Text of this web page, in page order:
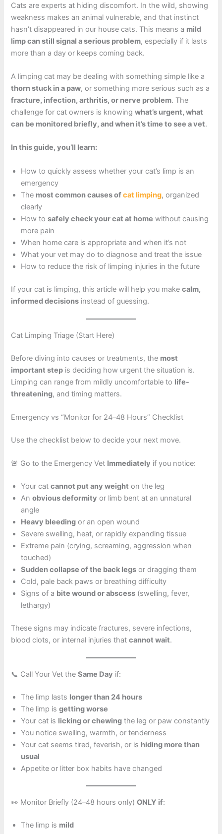
Cats are experts at hiding discomfort. In the wild, showing
weakness makes an animal vulnerable, and that instinct
hasn’t disappeared in our house cats. This means a mild
limp can still signal a serious problem, especially if it lasts
more than a day or keeps coming back.
A limping cat may be dealing with something simple like a
thorn stuck in a paw, or something more serious such as a
fracture, infection, arthritis, or nerve problem. The
challenge for cat owners is knowingwhat’s urgent, what
can be monitored briefly, and when it’s time to see a vet.
In this guide, you’ll learn:
How to quickly assess whether your cat’s limp is an
emergency
The most common causes ofcat limping, organized
clearly
How tosafely check your cat at home without causing
more pain
When home care is appropriate and when it’s not
What your vet may do to diagnose and treat the issue
How to reduce the risk of limping injuries in the future
If your cat is limping, this article will help you makecalm,
informed decisions instead of guessing.
Cat Limping Triage (Start Here)
Before diving into causes or treatments, the most
important step is deciding how urgent the situation is.
Limping can range from mildly uncomfortable to life-
threatening, and timing matters.
Emergency vs “Monitor for 24–48 Hours” Checklist
Use the checklist below to decide your next move.
🚨 Go to the Emergency Vet Immediately if you notice:
Your catcannot put any weight on the leg
Anobvious deformity or limb bent at an unnatural
angle
Heavy bleeding or an open wound
Severe swelling, heat, or rapidly expanding tissue
Extreme pain (crying, screaming, aggression when
touched)
Sudden collapse of the back legs or dragging them
Cold, pale back paws or breathing difficulty
Signs of a bite wound or abscess (swelling, fever,
lethargy)
These signs may indicate fractures, severe infections,
blood clots, or internal injuries thatcannot wait.
📞 Call Your Vet theSame Day if:
The limp lasts longer than 24 hours
The limp isgetting worse
Your cat is licking or chewing the leg or paw constantly
You notice swelling, warmth, or tenderness
Your cat seems tired, feverish, or is hiding more than
usual
Appetite or litter box habits have changed
👀 Monitor Briefly (24–48 hours only)ONLY if:
The limp is mild